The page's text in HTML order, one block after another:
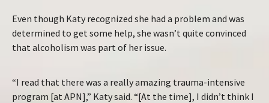
Even though Katy recognized she had a problem and was
determined to get some help, she wasn’t quite convinced
that alcoholism was part of her issue.
“I read that there was a really amazing trauma-intensive
program [at APN],” Katy said. “[At the time], I didn’t think I